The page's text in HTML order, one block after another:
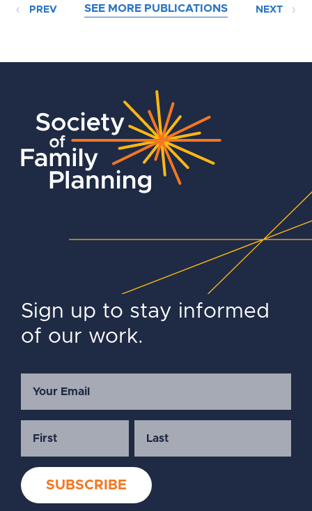
PREV SEE MORE PUBLICATIONS NEXT
Sign up to stay informed
of our work.